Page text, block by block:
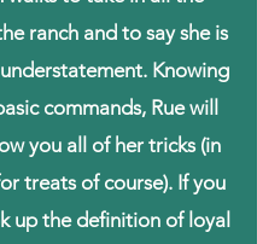
ranch and to say she is
Knowing
commands, Rue will
you all of her tricks (in
treats of course). If you
up the definition of loyal